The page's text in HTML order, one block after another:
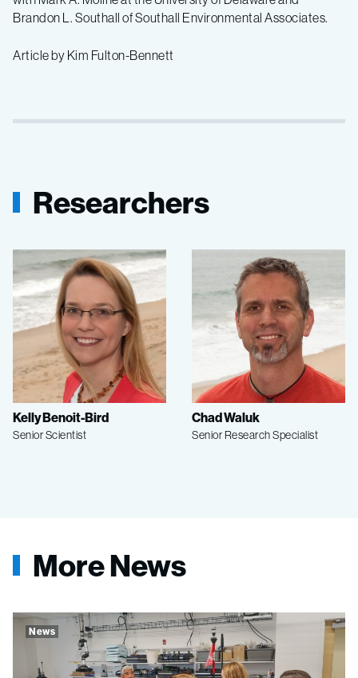
Brandon L. Southall of Southall Environmental Associates.
Article by Kim Fulton-Bennett
Researchers
Kelly Benoit-Bird
Senior Scientist
Chad Waluk
Senior Research Specialist
More News
News